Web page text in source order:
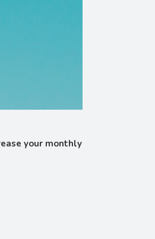
your monthly